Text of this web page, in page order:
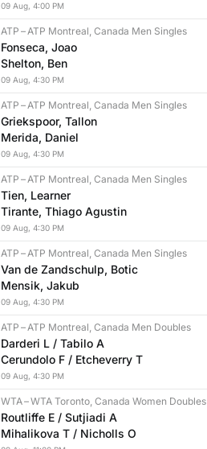
09 Aug, 4:00 PM
ATP –ATP Montreal, Canada Men Singles
Fonseca, Joao
Shelton, Ben
09 Aug, 4:30 PM
ATP –ATP Montreal, Canada Men Singles
Griekspoor, Tallon
Merida, Daniel
09 Aug, 4:30 PM
ATP –ATP Montreal, Canada Men Singles
Tien, Learner
Tirante, Thiago Agustin
09 Aug, 4:30 PM
ATP –ATP Montreal, Canada Men Singles
Van de Zandschulp, Botic
Mensik, Jakub
09 Aug, 4:30 PM
ATP –ATP Montreal, Canada Men Doubles
Darderi L / Tabilo A
Cerundolo F / Etcheverry T
09 Aug, 4:30 PM
WTA–WTA Toronto, Canada Women Doubles
Routliffe E / Sutjiadi A
Mihalikova T / Nicholls O